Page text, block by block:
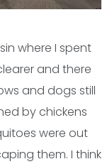
where I spent
and there
and dogs still
by chickens
were out
them. I think